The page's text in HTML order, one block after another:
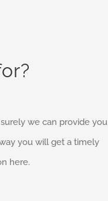
we can provide you
you will get a timely
here.